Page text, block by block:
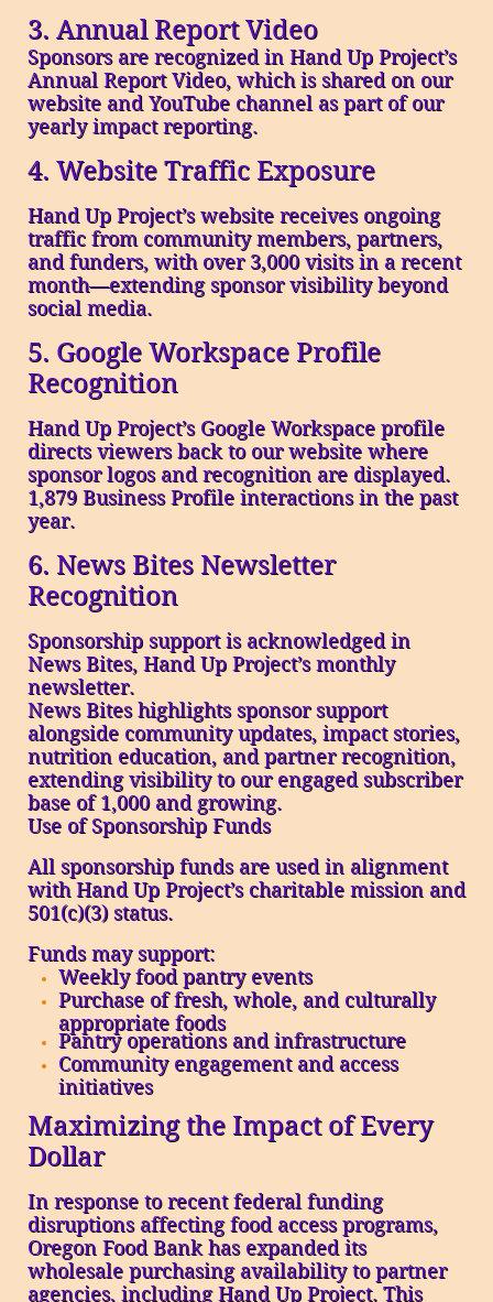
3. Annual Report Video
Sponsors are recognized in Hand Up Project’s
Annual Report Video, which is shared on our
website and YouTube channel as part of our
yearly impact reporting.
4. Website Traffic Exposure
Hand Up Project’s website receives ongoing
traffic from community members, partners,
and funders, with over 3,000 visits in a recent
month—extending sponsor visibility beyond
social media.
5. Google Workspace Profile
Recognition
Hand Up Project’s Google Workspace profile
directs viewers back to our website where
sponsor logos and recognition are displayed.
1,879 Business Profile interactions in the past
year.
6. News Bites Newsletter
Recognition
Sponsorship support is acknowledged in
News Bites, Hand Up Project’s monthly
newsletter.
News Bites highlights sponsor support
alongside community updates, impact stories,
nutrition education, and partner recognition,
extending visibility to our engaged subscriber
base of 1,000 and growing.
Use of Sponsorship Funds
All sponsorship funds are used in alignment
with Hand Up Project’s charitable mission and
501(c)(3) status.
Funds may support:
Weekly food pantry events
Purchase of fresh, whole, and culturally
appropriate foods
Pantry operations and infrastructure
Community engagement and access
initiatives
Maximizing the Impact of Every
Dollar
In response to recent federal funding
disruptions affecting food access programs,
Oregon Food Bank has expanded its
wholesale purchasing availability to partner
agencies, including Hand Up Project. This